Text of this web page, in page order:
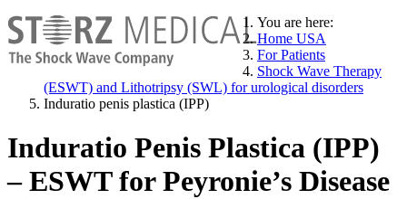
You are here:
Home USA
For Patients
Shock Wave Therapy
(ESWT) and Lithotripsy (SWL) for urological disorders
Induratio penis plastica (IPP)
Induratio Penis Plastica (IPP)
– ESWT for Peyronie’s Disease